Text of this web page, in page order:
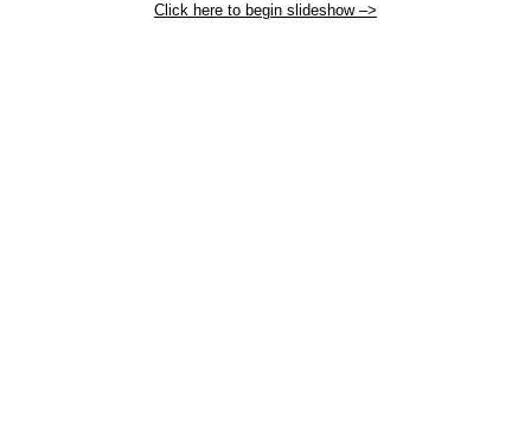
Click here to begin slideshow –>